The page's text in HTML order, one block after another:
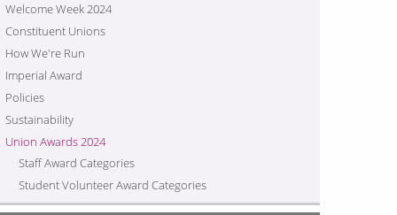
Welcome Week 2024
Constituent Unions
How We're Run
Imperial Award
Policies
Sustainability
Union Awards 2024
Staff Award Categories
Student Volunteer Award Categories